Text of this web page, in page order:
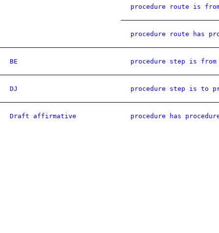
procedure route is
procedure route has
BE procedure step is from
DJ procedure step is to
Draft affirmative procedure has